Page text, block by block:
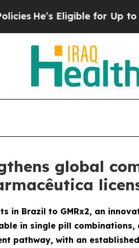
Eligible for Up to $480,000
global
in Brazil to GMRx2, an
in single pill
pathway, with an